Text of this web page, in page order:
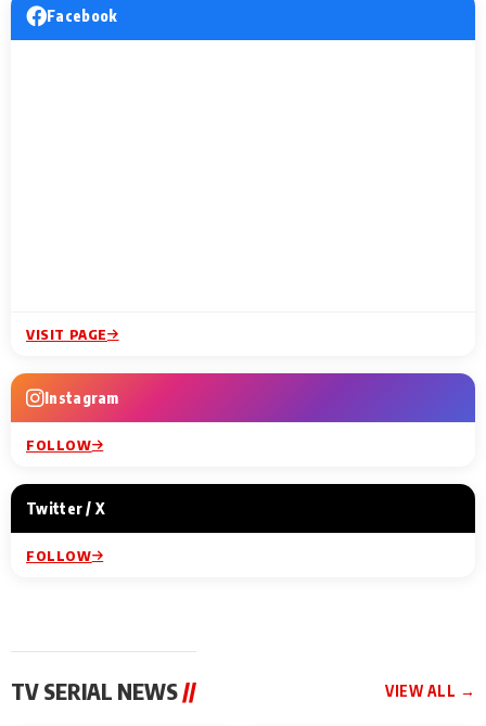
Facebook
VISIT PAGE
Instagram
FOLLOW
Twitter / X
FOLLOW
TV SERIAL NEWS // VIEW ALL →